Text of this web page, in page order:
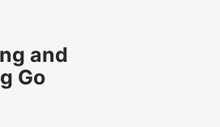
and
Go